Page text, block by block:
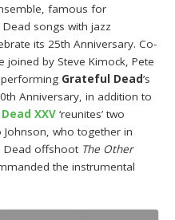
famous for
songs with jazz
its 25th Anniversary. Co-
joined by Steve Kimock, Pete
Grateful Dead’s
Anniversary, in addition to
XXV ‘reunites’ two
who together in
Dead offshoot The Other
the instrumental